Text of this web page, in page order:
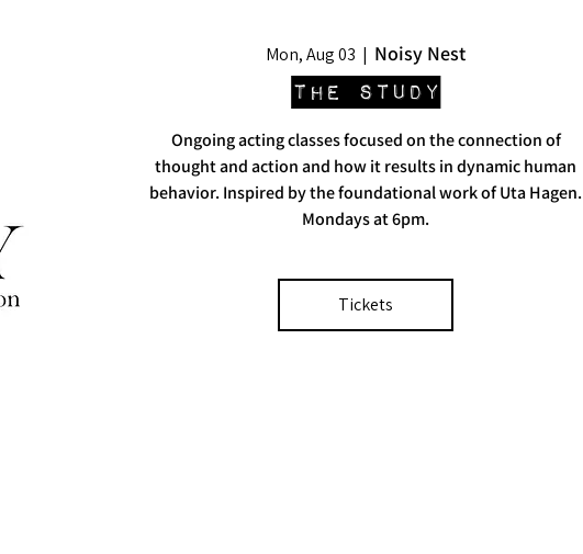
Mon, Aug 03
  |
Noisy Nest
The Study
Ongoing acting classes focused on the connection of
thought and action and how it results in dynamic human
behavior. Inspired by the foundational work of Uta Hagen.
Mondays at 6pm.
Tickets